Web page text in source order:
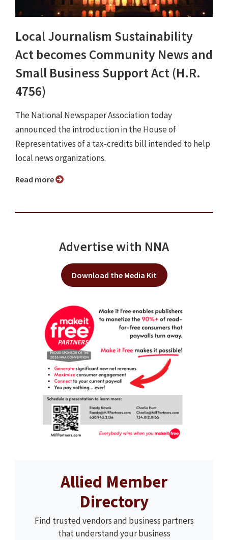
Local Journalism Sustainability
Act becomes Community News and
Small Business Support Act (H.R.
4756)
The National Newspaper Association today
announced the introduction in the House of
Representatives of a tax-credits bill intended to help
local news organizations.
Read more
Advertise with NNA
Download the Media Kit
Allied Member
Directory
Find trusted vendors and business partners
that understand your business